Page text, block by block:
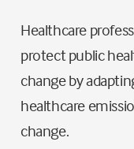
Healthcare
protect public
change by
healthcare
change.